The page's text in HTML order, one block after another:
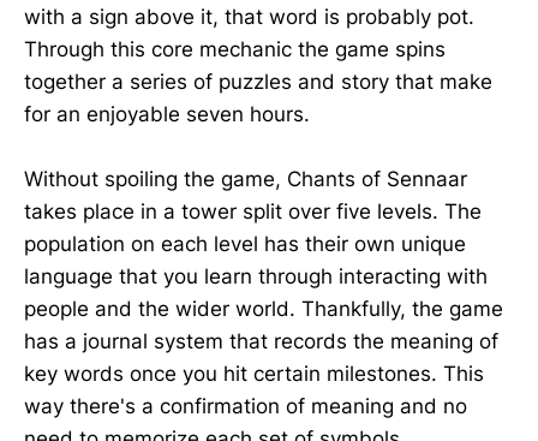
with a sign above it, that word is probably pot.
Through this core mechanic the game spins
together a series of puzzles and story that make
for an enjoyable seven hours.
Without spoiling the game, Chants of Sennaar
takes place in a tower split over five levels. The
population on each level has their own unique
language that you learn through interacting with
people and the wider world. Thankfully, the game
has a journal system that records the meaning of
key words once you hit certain milestones. This
way there's a confirmation of meaning and no